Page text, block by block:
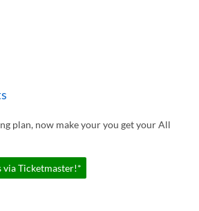
plan, now make your you get your All
via Ticketmaster!*